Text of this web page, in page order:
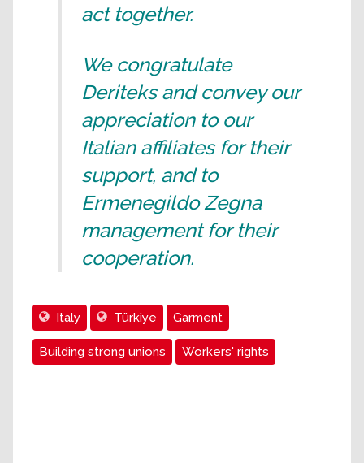
act together.
We congratulate
Deriteks and convey our
appreciation to our
Italian affiliates for their
support, and to
Ermenegildo Zegna
management for their
cooperation.
Italy Türkiye Garment
Building strong unions Workers' rights